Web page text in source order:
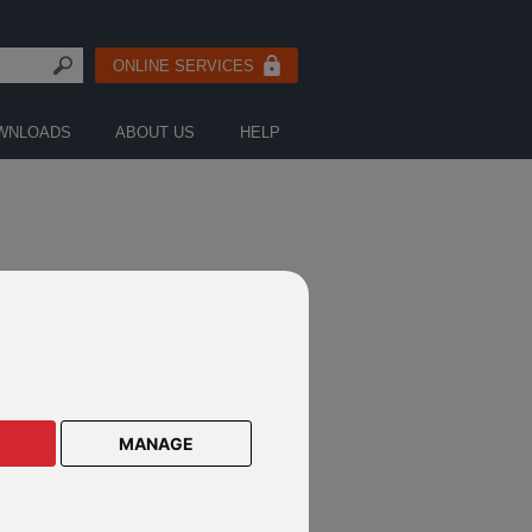
MANAGE
ONLINE SERVICES
ABOUT US HELP
notification